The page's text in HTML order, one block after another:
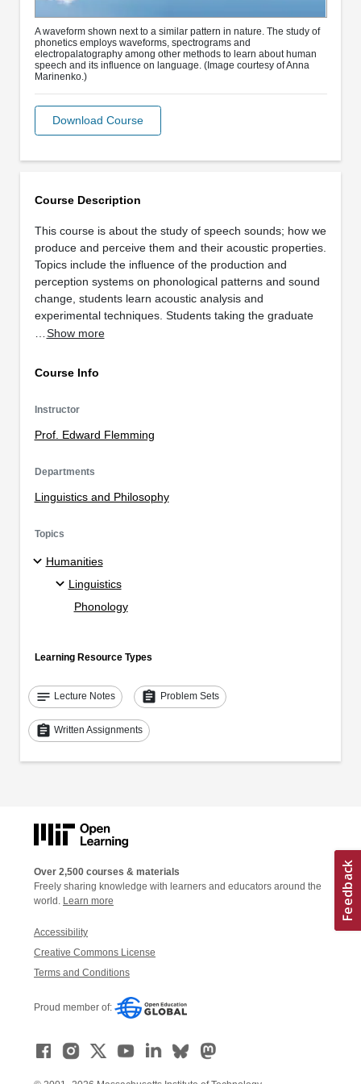
Course Description
This course is about the study of speech sounds; how we
produce and perceive them and their acoustic properties.
Topics include the influence of the production and
perception systems on phonological patterns and sound
change, students learn acoustic analysis and
experimental techniques. Students taking the graduate
Show more
Course Info
Instructor
Prof. Edward Flemming
Departments
Linguistics and Philosophy
Topics
Humanities
Linguistics
Phonology
Learning Resource Types
notes Lecture Notes assignment Problem Sets
assignment Written Assignments
A waveform shown next to a similar pattern in nature. The study of
phonetics employs waveforms, spectrograms and
electropalatography among other methods to learn about human
speech and its influence on language. (Image courtesy of Anna
Marinenko.)
Download Course
Over 2,500 courses & materials
Freely sharing knowledge with learners and educators around the
world. Learn more
Accessibility
Creative Commons License
Terms and Conditions
Proud member of: